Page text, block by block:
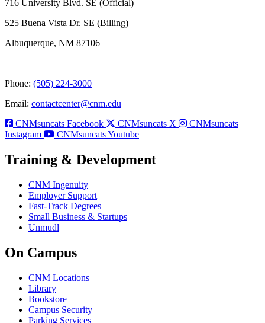
716 University Blvd. SE (Official)
525 Buena Vista Dr. SE (Billing)
Albuquerque, NM 87106
Phone: (505) 224-3000
Email: contactcenter@cnm.edu
CNMsuncats Facebook
CNMsuncats X
CNMsuncats
Instagram
CNMsuncats Youtube
Training & Development
CNM Ingenuity
Employer Support
Fast-Track Degrees
Small Business & Startups
Unmudl
On Campus
CNM Locations
Library
Bookstore
Campus Security
Parking Services